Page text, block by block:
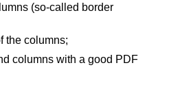
(so-called border
the columns;
columns with a good PDF